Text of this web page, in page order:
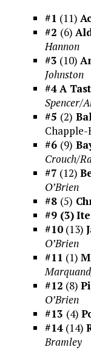
#1 (11)
#2 (6)
Hannon
#3 (10)
Johnston
#4A
Spencer/
#5 (2)
#6 (9)
Crouch/
#7 (12)
O’Brien
#8 (5)
#9 (3)
#10(13)
O’Brien
#11 (1)
#12 (8)
O’Brien
#13 (4)
#14(14)
Bramley